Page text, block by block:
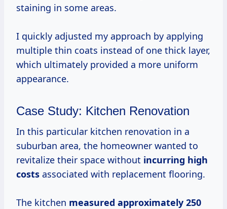
staining in some areas.
I quickly adjusted my approach by applying
multiple thin coats instead of one thick layer,
which ultimately provided a more uniform
appearance.
Case Study: Kitchen Renovation
In this particular kitchen renovation in a
suburban area, the homeowner wanted to
revitalize their space without incurring high
costs associated with replacement flooring.
The kitchen measured approximately 250